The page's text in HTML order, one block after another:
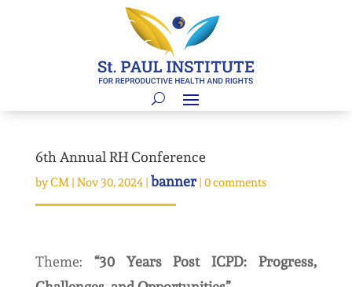
6th Annual RH Conference
byCM| Nov 30, 2024| banner| 0 comments
Theme: “30 Years Post ICPD: Progress,